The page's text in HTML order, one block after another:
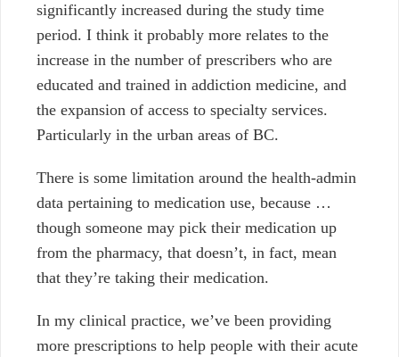
significantly increased during the study time
period. I think it probably more relates to the
increase in the number of prescribers who are
educated and trained in addiction medicine, and
the expansion of access to specialty services.
Particularly in the urban areas of BC.
There is some limitation around the health-admin
data pertaining to medication use, because …
though someone may pick their medication up
from the pharmacy, that doesn’t, in fact, mean
that they’re taking their medication.
In my clinical practice, we’ve been providing
more prescriptions to help people with their acute